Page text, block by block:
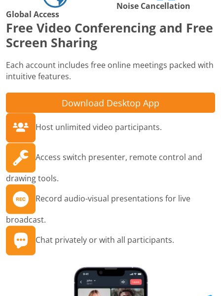
Global Access
Noise Cancellation
Free Video Conferencing and Free
Screen Sharing
Each account includes free online meetings packed with
intuitive features.
Download Desktop App
Host unlimited video participants.
Access switch presenter, remote control and
drawing tools.
Record audio-visual presentations for live
broadcast.
Chat privately or with all participants.